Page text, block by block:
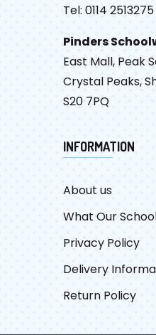
Tel: 0114 2513275
Pinders
East Mall, Peak
Crystal Peaks,
S20 7PQ
INFORMATION
About us
What Our
Privacy Policy
Delivery
Return Policy